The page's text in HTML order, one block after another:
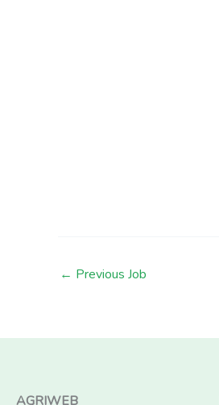
← Previous Job
AGRIWEB